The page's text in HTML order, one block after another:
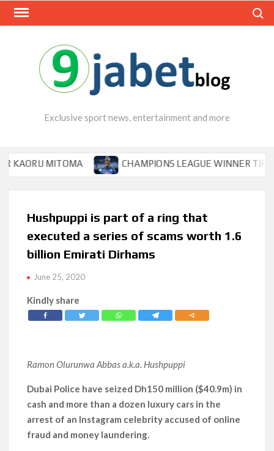
Skip
Exclusive sport news, entertainment and more
MITOMA CHAMPIONS LEAGUE WINNER TIPS
Hushpuppi is part of a ring that
executed a series of scams worth 1.6
billion Emirati Dirhams
June 25, 2020
Kindly share
Ramon Olurunwa Abbasa.k.a. Hushpuppi
Dubai Police have seized Dh150 million ($40.9m) in
cash and more than a dozen luxury cars in the
arrest of an Instagram celebrity accused of online
fraud and money laundering.